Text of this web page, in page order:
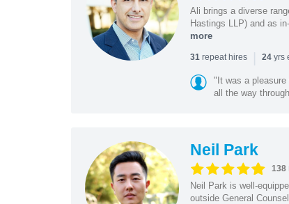
Ali brings a diverse
Hastings LLP) and as
more
31repeat hires | 24yrs
"It was a pleasure
all the way
Neil Park
138
Neil Park is well-
outside General